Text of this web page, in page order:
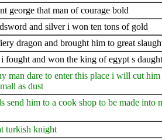
george that man of courage bold
and silver i won ten tons of gold
dragon and brought him to great
fought and won the king of egypt s
man dare to enter this place i will cut him
as dust
send him to a cook shop to be made into
turkish knight